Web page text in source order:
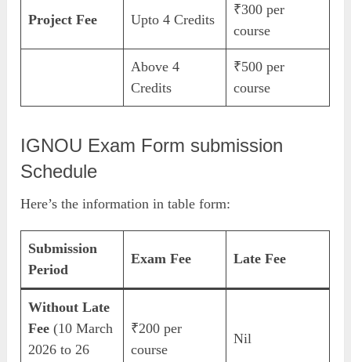
Project Fee Upto 4 Credits
₹300 per
course
Above 4
Credits
₹500 per
course
IGNOU Exam Form submission
Schedule
Here’s the information in table form:
Submission
Period
Exam Fee Late Fee
Without Late
Fee (10 March
2026 to 26
₹200 per
course
Nil